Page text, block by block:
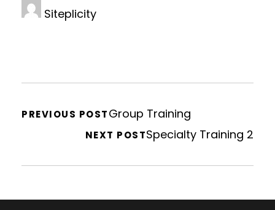
Siteplicity
PREVIOUS POSTGroup Training
NEXT POSTSpecialty Training 2